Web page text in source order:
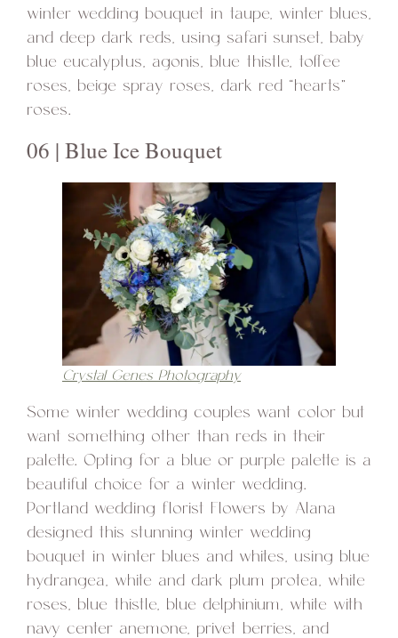
winter wedding bouquet in taupe, winter blues,
and deep dark reds, using safari sunset, baby
blue eucalyptus, agonis, blue thistle, toffee
roses, beige spray roses, dark red “hearts”
roses.
06 | Blue Ice Bouquet
Crystal Genes Photography
Some winter wedding couples want color but
want something other than reds in their
palette. Opting for a blue or purple palette is a
beautiful choice for a winter wedding.
Portland wedding florist Flowers by Alana
designed this stunning winter wedding
bouquet in winter blues and whites, using blue
hydrangea, white and dark plum protea, white
roses, blue thistle, blue delphinium, white with
navy center anemone, privet berries, and